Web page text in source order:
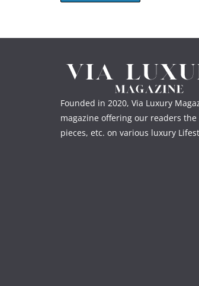
Founded in 2020, Via Luxury
magazine offering our readers
pieces, etc. on various luxury